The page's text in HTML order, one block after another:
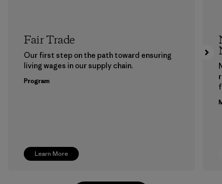
Learn More
Fair Trade
Our first step on the path toward ensuring
living wages in our supply chain.
Program